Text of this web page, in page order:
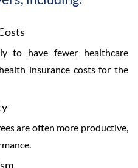
to have fewer healthcare
insurance costs for the
are often more productive,